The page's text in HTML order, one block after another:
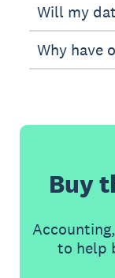
Will my
Why have
Buy
to help